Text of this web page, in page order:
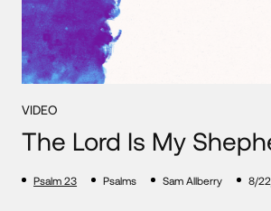
VIDEO
The Lord Is My
Psalm 23 Psalms Sam Allberry 8/